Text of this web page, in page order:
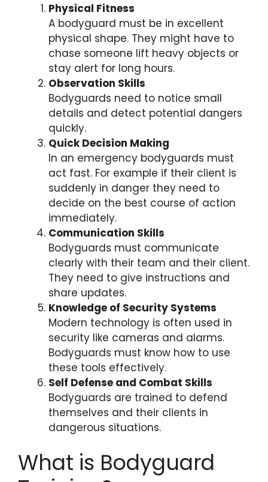
Physical Fitness
A bodyguard must be in excellent
physical shape. They might have to
chase someone lift heavy objects or
stay alert for long hours.
Observation Skills
Bodyguards need to notice small
details and detect potential dangers
quickly.
Quick Decision Making
In an emergency bodyguards must
act fast. For example if their client is
suddenly in danger they need to
decide on the best course of action
immediately.
Communication Skills
Bodyguards must communicate
clearly with their team and their client.
They need to give instructions and
share updates.
Knowledge of Security Systems
Modern technology is often used in
security like cameras and alarms.
Bodyguards must know how to use
these tools effectively.
Self Defense and Combat Skills
Bodyguards are trained to defend
themselves and their clients in
dangerous situations.
What is Bodyguard